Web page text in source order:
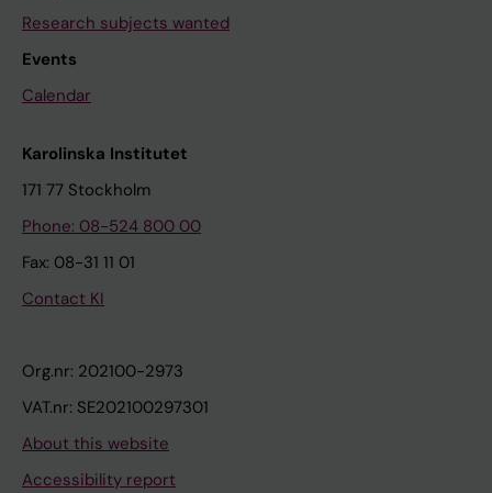
Research subjects wanted
Events
Calendar
Karolinska Institutet
171 77 Stockholm
Phone: 08-524 800 00
Fax: 08-31 11 01
Contact KI
Org.nr: 202100-2973
VAT.nr: SE202100297301
About this website
Accessibility report